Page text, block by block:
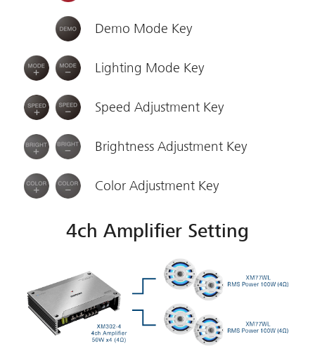
Demo Mode Key
Lighting Mode Key
Speed Adjustment Key
Brightness Adjustment Key
Color Adjustment Key
4ch Amplifier Setting